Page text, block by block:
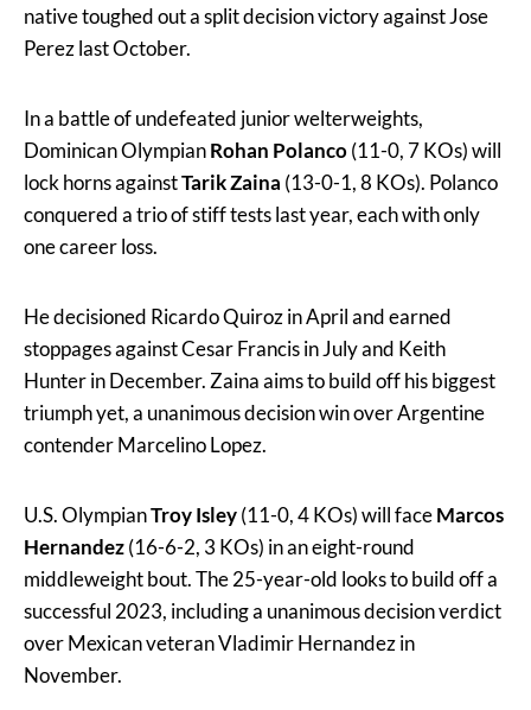
native toughed out a split decision victory against Jose
Perez last October.
In a battle of undefeated junior welterweights,
Dominican OlympianRohan Polanco(11-0, 7 KOs) will
lock horns againstTarik Zaina (13-0-1, 8 KOs). Polanco
conquered a trio of stiff tests last year, each with only
one career loss.
He decisioned Ricardo Quiroz in April and earned
stoppages against Cesar Francis in July and Keith
Hunter in December. Zaina aims to build off his biggest
triumph yet, a unanimous decision win over Argentine
contender Marcelino Lopez.
U.S. OlympianTroy Isley(11-0, 4 KOs) will faceMarcos
Hernandez(16-6-2, 3 KOs) in an eight-round
middleweight bout. The 25-year-old looks to build off a
successful 2023, including a unanimous decision verdict
over Mexican veteran Vladimir Hernandez in
November.